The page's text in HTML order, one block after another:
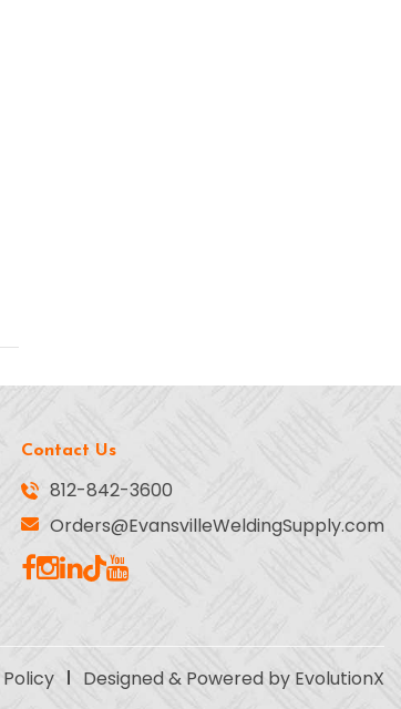
Contact Us
812-842-3600
Orders@EvansvilleWeldingSupply.com
Designed & Powered by EvolutionX